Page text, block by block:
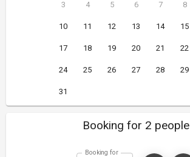
3 4 5 6 7 8
10 11 12 13 14 15
17 18 19 20 21 22
24 25 26 27 28 29
31
Booking for 2 people
Booking for